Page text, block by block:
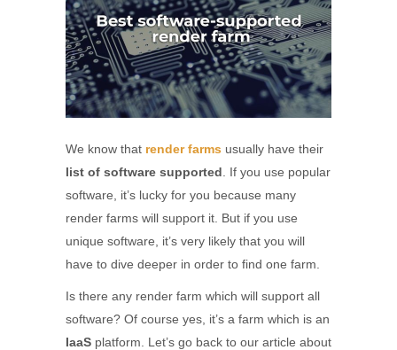
We know that render farms usually have their
list of software supported . If you use popular
software, it’s lucky for you because many
render farms will support it. But if you use
unique software, it’s very likely that you will
have to dive deeper in order to find one farm.
Is there any render farm which will support all
software? Of course yes, it’s a farm which is an
IaaS platform. Let’s go back to our article about